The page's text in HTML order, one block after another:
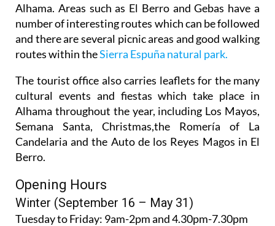
Alhama. Areas such as El Berro and Gebas have a
number of interesting routes which can be followed
and there are several picnic areas and good walking
routes within theSierra Espuña natural park.
The tourist office also carries leaflets for the many
cultural events and fiestas which take place in
Alhama throughout the year, including Los Mayos,
Semana Santa, Christmas,the Romería of La
Candelaria and the Auto de los Reyes Magos in El
Berro.
Opening Hours
Winter (September 16 – May 31)
Tuesday to Friday: 9am-2pm and 4.30pm-7.30pm